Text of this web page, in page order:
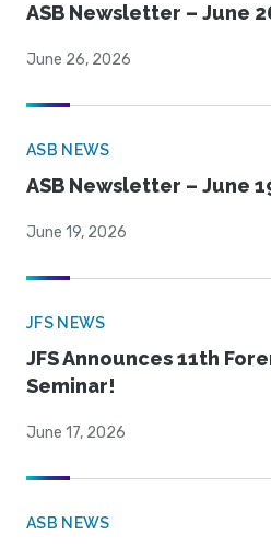
ASB Newsletter – June
June 26, 2026
ASB NEWS
ASB Newsletter – June
June 19, 2026
JFS NEWS
JFS Announces 11th
Seminar!
June 17, 2026
ASB NEWS